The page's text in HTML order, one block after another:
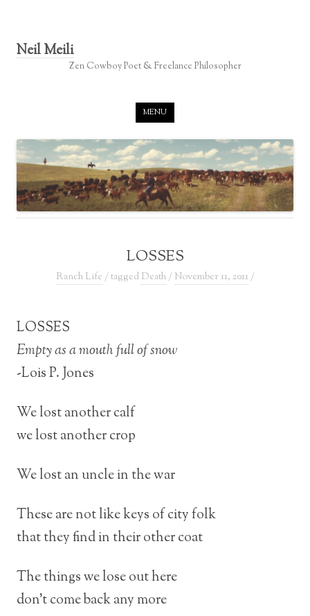
Neil Meili
Zen Cowboy Poet & Freelance Philosopher
MENU
LOSSES
Ranch Life / tagged Death/ November 11, 2011 /
LOSSES
Empty as a mouth full of snow
-Lois P. Jones
We lost another calf
we lost another crop
We lost an uncle in the war
These are not like keys of city folk
that they find in their other coat
The things we lose out here
don’t come back any more